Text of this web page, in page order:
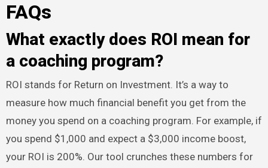
FAQs
What exactly does ROI mean for
a coaching program?
ROI stands for Return on Investment. It’s a way to
measure how much financial benefit you get from the
money you spend on a coaching program. For example, if
you spend $1,000 and expect a $3,000 income boost,
your ROI is 200%. Our tool crunches these numbers for